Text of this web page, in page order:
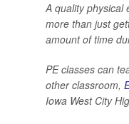
A quality physical
more than just
amount of time
PE classes can
other classroom,
Iowa West City